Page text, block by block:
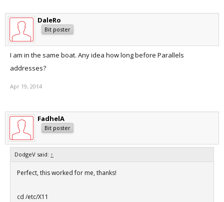
DaleRo
Bit poster
I am in the same boat. Any idea how long before Parallels
addresses?
Apr 19, 2014
FadhelA
Bit poster
DodgeV said: ↑
Perfect, this worked for me, thanks!
cd /etc/X11